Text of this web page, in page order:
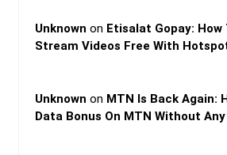
Unknown on Etisalat Gopay: How
Stream Videos Free With
Unknown on MTN Is Back Again:
Data Bonus On MTN Without